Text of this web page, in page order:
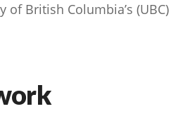
British Columbia’s